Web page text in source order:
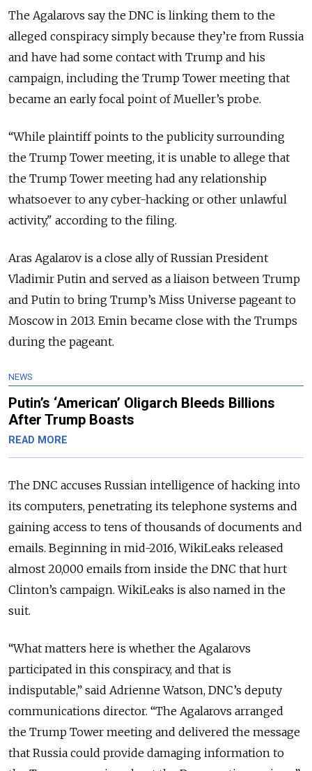
The Agalarovs say the DNC is linking them to the
alleged conspiracy simply because they’re from Russia
and have had some contact with Trump and his
campaign, including the Trump Tower meeting that
became an early focal point of Mueller’s probe.
“While plaintiff points to the publicity surrounding
the Trump Tower meeting, it is unable to allege that
the Trump Tower meeting had any relationship
whatsoever to any cyber-hacking or other unlawful
activity," according to the filing.
Aras Agalarov is a close ally of Russian President
Vladimir Putin and served as a liaison between Trump
and Putin to bring Trump’s Miss Universe pageant to
Moscow in 2013. Emin became close with the Trumps
during the pageant.
NEWS
Putin’s ‘American’ Oligarch Bleeds Billions
After Trump Boasts
READ MORE
The DNC accuses Russian intelligence of hacking into
its computers, penetrating its telephone systems and
gaining access to tens of thousands of documents and
emails. Beginning in mid-2016, WikiLeaks released
almost 20,000 emails from inside the DNC that hurt
Clinton’s campaign. WikiLeaks is also named in the
suit.
“What matters here is whether the Agalarovs
participated in this conspiracy, and that is
indisputable,” said Adrienne Watson, DNC’s deputy
communications director. “The Agalarovs arranged
the Trump Tower meeting and delivered the message
that Russia could provide damaging information to